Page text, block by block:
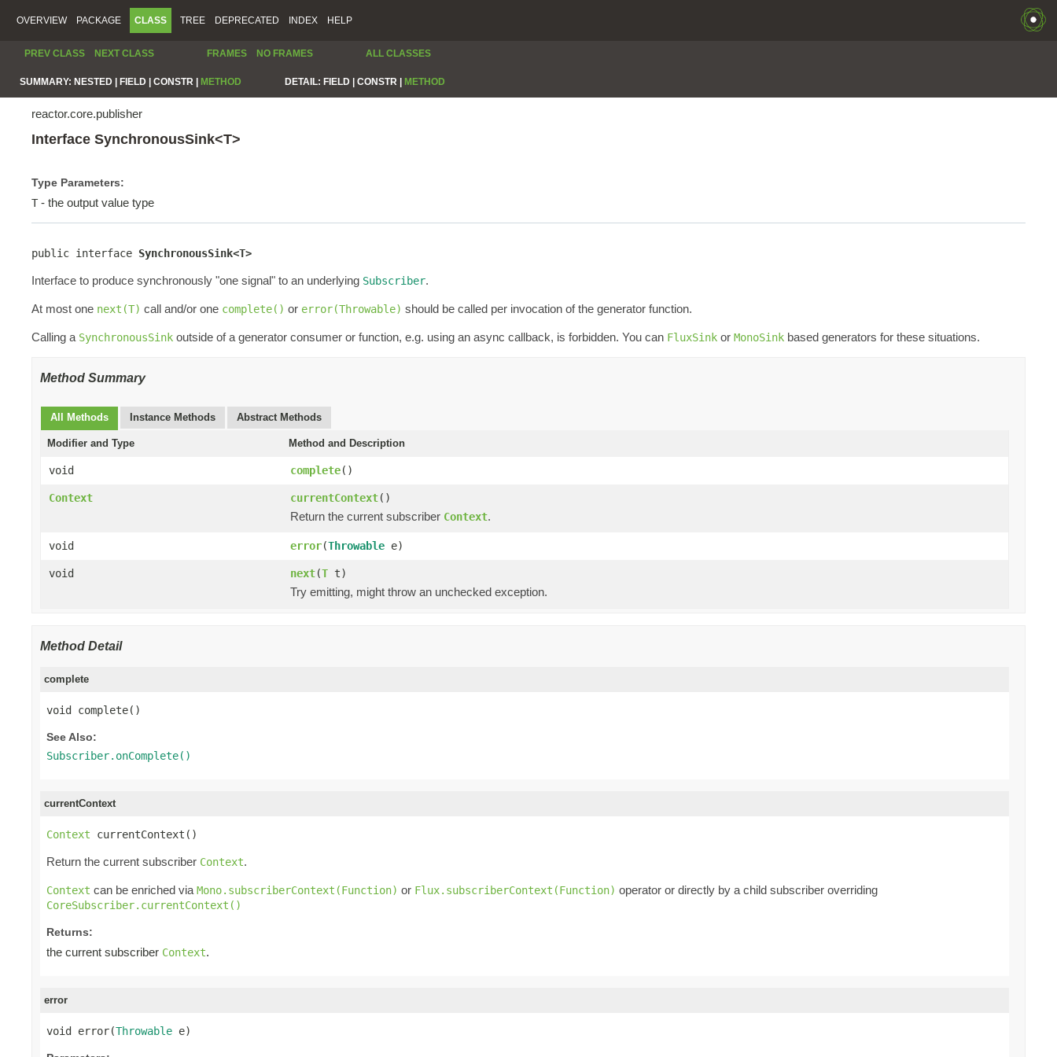
OVERVIEW PACKAGE CLASS TREE DEPRECATED INDEX HELP
PREV CLASS NEXT CLASS FRAMES NO FRAMES ALL CLASSES
SUMMARY: NESTED | FIELD | CONSTR | METHOD DETAIL: FIELD | CONSTR | METHOD
reactor.core.publisher
Interface SynchronousSink<T>
Type Parameters:
T - the output value type
public interface SynchronousSink<T>
Interface to produce synchronously "one signal" to an underlying Subscriber.
At most one next(T) call and/or one complete() or error(Throwable) should be called per invocation of the generator function.
Calling a SynchronousSink outside of a generator consumer or function, e.g. using an async callback, is forbidden. You can FluxSink or MonoSink based generators for these situations.
Method Summary
All Methods Instance Methods Abstract Methods
Modifier and Type Method and Description
void complete()
Context currentContext()
Return the current subscriber Context.
void error(Throwable e)
void next(T t)
Try emitting, might throw an unchecked exception.
Method Detail
complete
void complete()
See Also:
Subscriber.onComplete()
currentContext
Context currentContext()
Return the current subscriber Context.
Context can be enriched via Mono.subscriberContext(Function) or Flux.subscriberContext(Function) operator or directly by a child subscriber overriding
CoreSubscriber.currentContext()
Returns:
the current subscriber Context.
error
void error(Throwable e)